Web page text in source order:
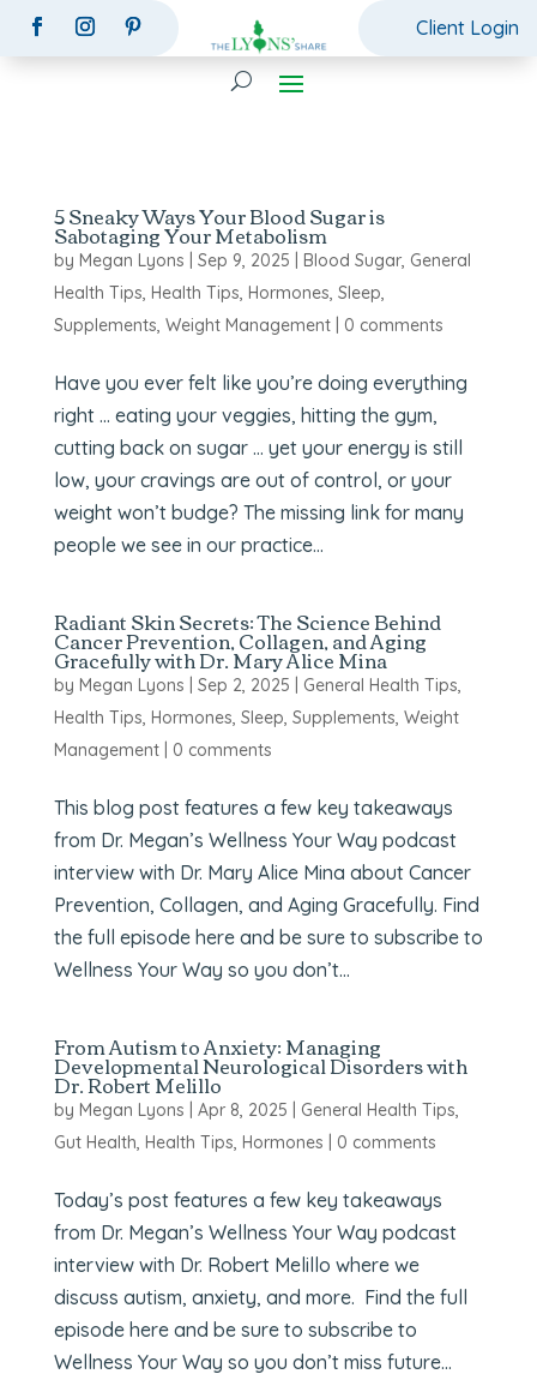
Client Login
5 Sneaky Ways Your Blood Sugar is
Sabotaging Your Metabolism
by Megan Lyons Sep 9, 2025 Blood Sugar, General
Health Tips, Health Tips, Hormones, Sleep,
Supplements, Weight Management| 0 comments
Have you ever felt like you’re doing everything
right … eating your veggies, hitting the gym,
cutting back on sugar … yet your energy is still
low, your cravings are out of control, or your
weight won’t budge? The missing link for many
people we see in our practice...
Radiant Skin Secrets: The Science Behind
Cancer Prevention, Collagen, and Aging
Gracefully with Dr. Mary Alice Mina
by Megan Lyons Sep 2, 2025 General Health Tips,
Health Tips, Hormones, Sleep, Supplements, Weight
Management| 0 comments
This blog post features a few key takeaways
from Dr. Megan’s Wellness Your Way podcast
interview with Dr. Mary Alice Mina about Cancer
Prevention, Collagen, and Aging Gracefully. Find
the full episode here and be sure to subscribe to
Wellness Your Way so you don’t...
From Autism to Anxiety: Managing
Developmental Neurological Disorders with
Dr. Robert Melillo
by Megan Lyons Apr 8, 2025 General Health Tips,
Gut Health, Health Tips, Hormones 0 comments
Today’s post features a few key takeaways
from Dr. Megan’s Wellness Your Way podcast
interview with Dr. Robert Melillo where we
discuss autism, anxiety, and more. Find the full
episode here and be sure to subscribe to
Wellness Your Way so you don’t miss future...